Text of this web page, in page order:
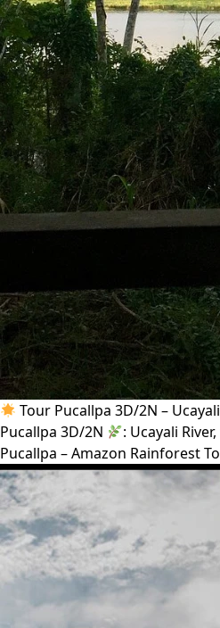
Tour Pucallpa 3D/2N –
Pucallpa 3D/2N
: Ucayali
Pucallpa – Amazon Rainforest